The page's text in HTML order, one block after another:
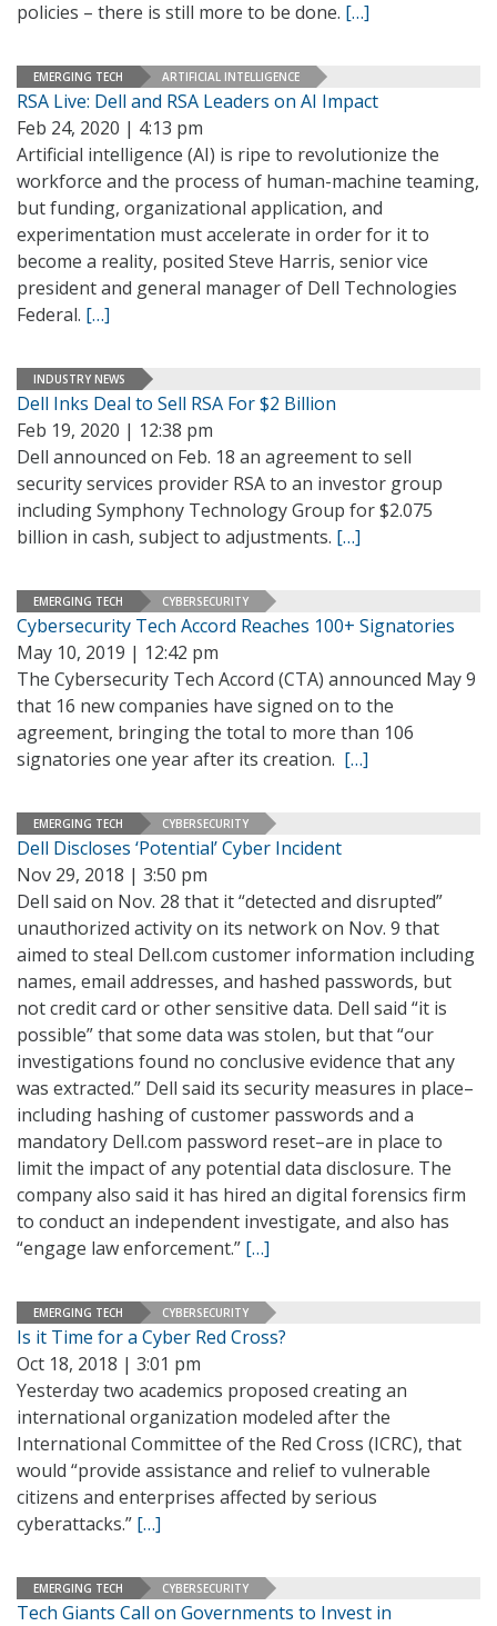
policies – there is still more to be done. […]
EMERGING TECH ARTIFICIAL INTELLIGENCE
RSA Live: Dell and RSA Leaders on AI Impact
Feb 24, 2020 | 4:13 pm
Artificial intelligence (AI) is ripe to revolutionize the
workforce and the process of human-machine teaming,
but funding, organizational application, and
experimentation must accelerate in order for it to
become a reality, posited Steve Harris, senior vice
president and general manager of Dell Technologies
Federal. […]
INDUSTRY NEWS
Dell Inks Deal to Sell RSA For $2 Billion
Feb 19, 2020 | 12:38 pm
Dell announced on Feb. 18 an agreement to sell
security services provider RSA to an investor group
including Symphony Technology Group for $2.075
billion in cash, subject to adjustments. […]
EMERGING TECH CYBERSECURITY
Cybersecurity Tech Accord Reaches 100+ Signatories
May 10, 2019 | 12:42 pm
The Cybersecurity Tech Accord (CTA) announced May 9
that 16 new companies have signed on to the
agreement, bringing the total to more than 106
signatories one year after its creation. […]
EMERGING TECH CYBERSECURITY
Dell Discloses ‘Potential’ Cyber Incident
Nov 29, 2018 | 3:50 pm
Dell said on Nov. 28 that it “detected and disrupted”
unauthorized activity on its network on Nov. 9 that
aimed to steal Dell.com customer information including
names, email addresses, and hashed passwords, but
not credit card or other sensitive data. Dell said “it is
possible” that some data was stolen, but that “our
investigations found no conclusive evidence that any
was extracted.” Dell said its security measures in place–
including hashing of customer passwords and a
mandatory Dell.com password reset–are in place to
limit the impact of any potential data disclosure. The
company also said it has hired an digital forensics firm
to conduct an independent investigate, and also has
“engage law enforcement.” […]
EMERGING TECH CYBERSECURITY
Is it Time for a Cyber Red Cross?
Oct 18, 2018 | 3:01 pm
Yesterday two academics proposed creating an
international organization modeled after the
International Committee of the Red Cross (ICRC), that
would “provide assistance and relief to vulnerable
citizens and enterprises affected by serious
cyberattacks.” […]
EMERGING TECH CYBERSECURITY
Tech Giants Call on Governments to Invest in